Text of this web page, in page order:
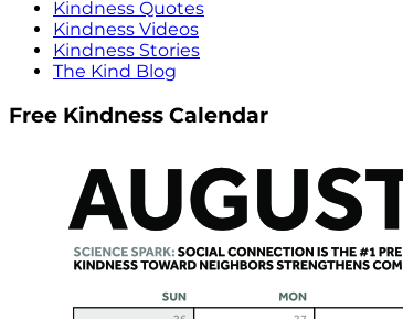
Kindness Quotes
Kindness Videos
Kindness Stories
The Kind Blog
Free Kindness Calendar